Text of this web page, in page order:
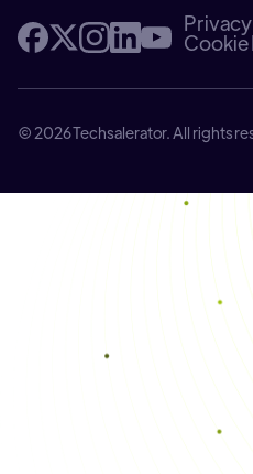
Cookie
© 2026 Techsalerator. All rights